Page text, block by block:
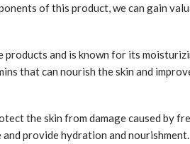
of this product, we can gain
products and is known for its
that can nourish the skin and
the skin from damage caused by
and provide hydration and nourishment.